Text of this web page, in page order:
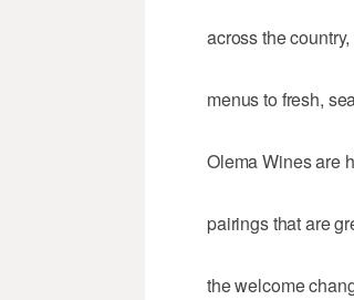
across the
menus to fresh,
Olema Wines are
pairings that are
the welcome